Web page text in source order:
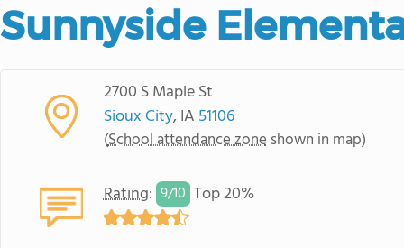
Sunnyside
2700 S Maple St
Sioux City, IA 51106
(School attendance zone shown in map)
Rating: 9/10 Top 20%